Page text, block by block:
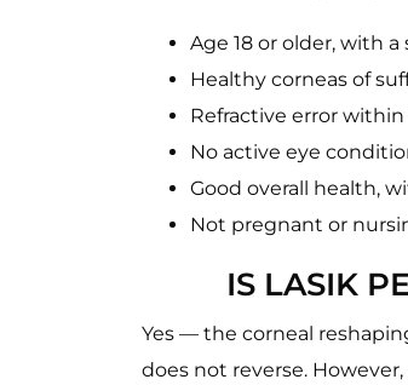
Age 18 or older, with
Healthy corneas of
Refractive error
No active eye
Good overall health,
Not pregnant or
IS LASIK
Yes — the corneal
does not reverse.